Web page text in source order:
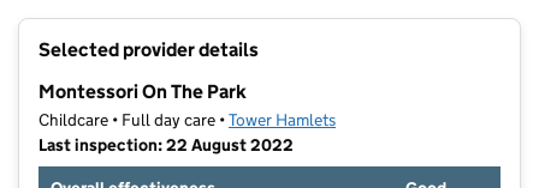
Selected provider details
Montessori On The Park
Childcare • Full day care •Tower Hamlets
Last inspection: 22 August 2022